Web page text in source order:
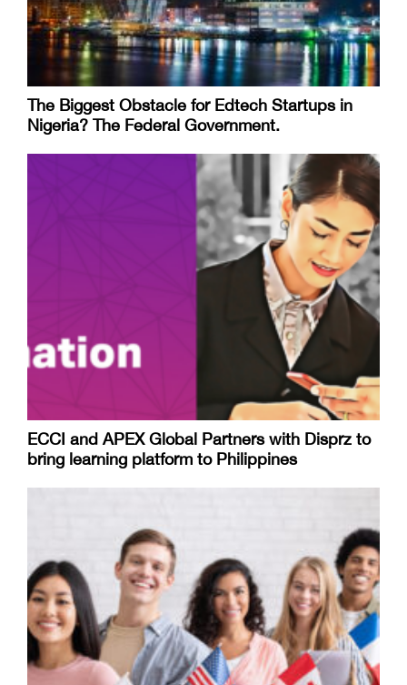
The Biggest Obstacle for Edtech Startups in
Nigeria? The Federal Government.
ECCI and APEX Global Partners with Disprz to
bring learning platform to Philippines